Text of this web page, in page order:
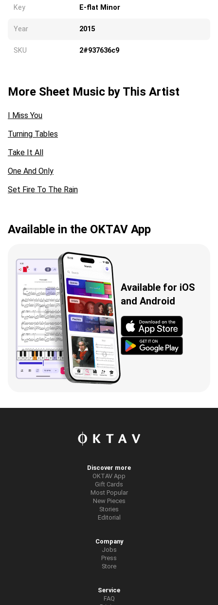
Key E-flat Minor
Year 2015
SKU 2#937636c9
More Sheet Music by This Artist
I Miss You
Turning Tables
Take It All
One And Only
Set Fire To The Rain
Available in the OKTAV App
Available for iOS
and Android
Discover more
OKTAV App
Gift Cards
Most Popular
New Pieces
Stories
Editorial
Company
Jobs
Press
Store
Service
FAQ